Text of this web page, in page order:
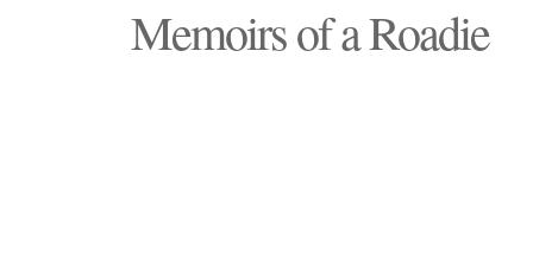
Memoirs of a Roadie